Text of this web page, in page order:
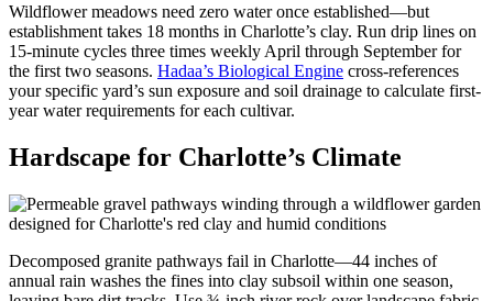
Wildflower meadows need zero water once established—but
establishment takes 18 months in Charlotte’s clay. Run drip lines on
15-minute cycles three times weekly April through September for
the first two seasons. Hadaa’s Biological Engine cross-references
your specific yard’s sun exposure and soil drainage to calculate first-
year water requirements for each cultivar.
Hardscape for Charlotte’s Climate
Decomposed granite pathways fail in Charlotte—44 inches of
annual rain washes the fines into clay subsoil within one season,